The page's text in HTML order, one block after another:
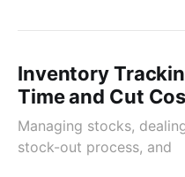
Inventory
Time and Cut
Managing stocks,
stock-out process, and